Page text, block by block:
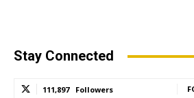
Stay Connected
111,897 Followers